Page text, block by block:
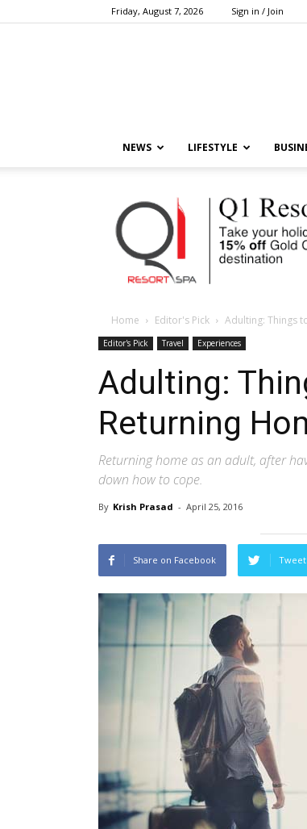
Friday, August 7, 2026 Sign in / Join
NEWS LIFESTYLE
Home Editor's Pick Adulting: Things
Editor's Pick Travel Experiences
Adulting:
Returning
Returning home as an adult, after
down how to cope.
By Krish Prasad - April 25, 2016
Share on Facebook